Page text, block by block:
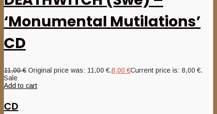
‘Monumental Mutilations’
CD
11,00€ Original price was: 11,00 €.8,00€Current price is: 8,00 €.
Sale
Add to cart
CD